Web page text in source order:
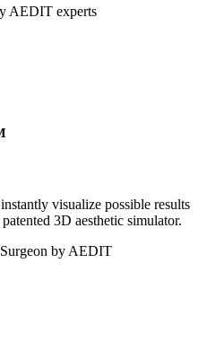
AEDIT experts
visualize possible results
3D aesthetic simulator.
by AEDIT